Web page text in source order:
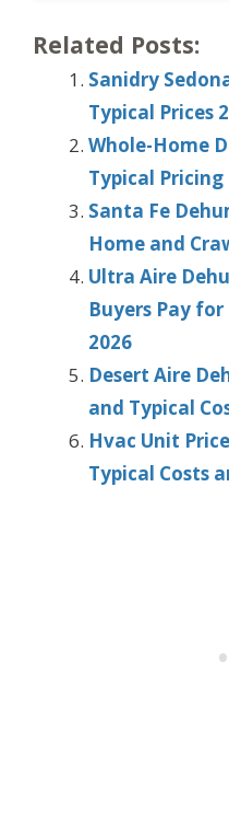
Related Posts:
Sanidry
Typical Prices
Whole-Home
Typical Pricing
Santa Fe
Home and
Ultra Aire
Buyers Pay
2026
Desert Aire
and Typical
Hvac Unit
Typical Costs